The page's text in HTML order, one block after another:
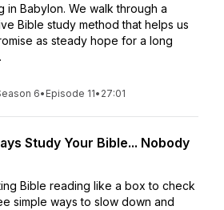
in Babylon. We walk through a
Bible study method that helps us
as steady hope for a long
6• Episode 11• 27:01
Study Your Bible... Nobody
Bible reading like a box to check
simple ways to slow down and